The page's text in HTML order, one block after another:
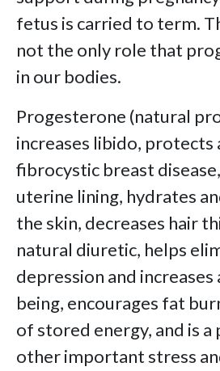
fetus is carried to term.
not the only role that
in our bodies.
Progesterone (natural
increases libido, protects
fibrocystic breast
uterine lining, hydrates
the skin, decreases hair
natural diuretic, helps
depression and increases
being, encourages fat
of stored energy, and is
other important stress